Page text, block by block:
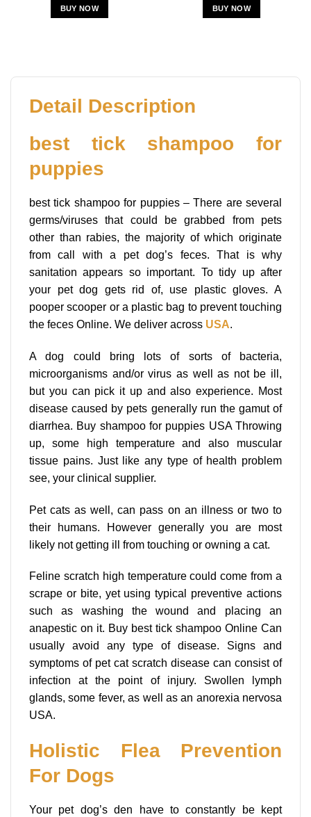
BUY NOW BUY NOW
Detail Description
best tick shampoo for
puppies
best tick shampoo for puppies – There are several
germs/viruses that could be grabbed from pets
other than rabies, the majority of which originate
from call with a pet dog’s feces. That is why
sanitation appears so important. To tidy up after
your pet dog gets rid of, use plastic gloves. A
pooper scooper or a plastic bag to prevent touching
the feces Online. We deliver across USA.
A dog could bring lots of sorts of bacteria,
microorganisms and/or virus as well as not be ill,
but you can pick it up and also experience. Most
disease caused by pets generally run the gamut of
diarrhea. Buy shampoo for puppies USA Throwing
up, some high temperature and also muscular
tissue pains. Just like any type of health problem
see, your clinical supplier.
Pet cats as well, can pass on an illness or two to
their humans. However generally you are most
likely not getting ill from touching or owning a cat.
Feline scratch high temperature could come from a
scrape or bite, yet using typical preventive actions
such as washing the wound and placing an
anapestic on it. Buy best tick shampoo Online Can
usually avoid any type of disease. Signs and
symptoms of pet cat scratch disease can consist of
infection at the point of injury. Swollen lymph
glands, some fever, as well as an anorexia nervosa
USA.
Holistic Flea Prevention
For Dogs
Your pet dog’s den have to constantly be kept